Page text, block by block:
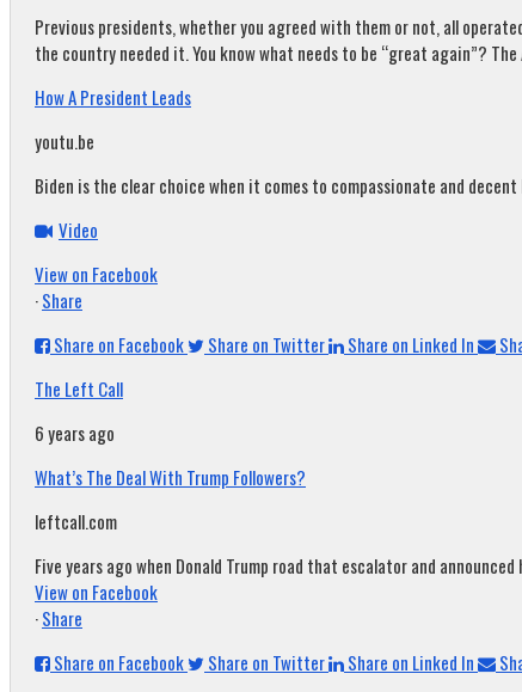
Previous presidents, whether you agreed with them or not, all
the country needed it. You know what needs to be “great again”?
How A President Leads
youtu.be
Biden is the clear choice when it comes to compassionate and
Video
View on Facebook
·Share
Share on Facebook
Share on Twitter Share on Linked In
The Left Call
6 years ago
What’s The Deal With Trump Followers?
leftcall.com
Five years ago when Donald Trump road that escalator and
View on Facebook
·Share
Share on Facebook
Share on Twitter Share on Linked In